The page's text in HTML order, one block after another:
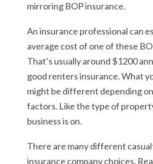
mirroring BOP insurance.
An insurance professional can
average cost of one of these
That’s usually around $1200
good renters insurance. What
might be different depending
factors. Like the type of
business is on.
There are many different
insurance company choices.